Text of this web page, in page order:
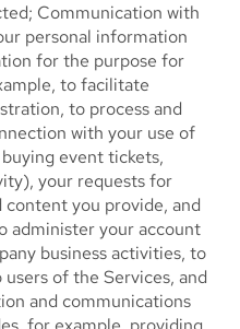
Communication with
personal information
for the purpose for
to facilitate
to process and
with your use of
event tickets,
your requests for
you provide, and
administer your account
business activities, to
of the Services, and
and communications